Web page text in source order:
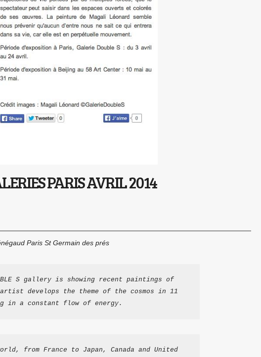
PARIS AVRIL 2014
Paris St Germain des prés
S gallery is showing recent paintings of
artist develops the theme of the cosmos in 11
in a constant flow of energy.
from France to Japan, Canada and United